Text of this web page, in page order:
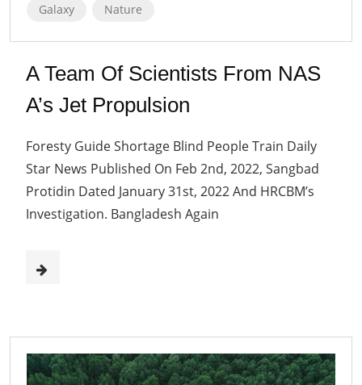
Galaxy Nature
A Team Of Scientists From NAS
A’s Jet Propulsion
Foresty Guide Shortage Blind People Train Daily
Star News Published On Feb 2nd, 2022, Sangbad
Protidin Dated January 31st, 2022 And HRCBM’s
Investigation. Bangladesh Again